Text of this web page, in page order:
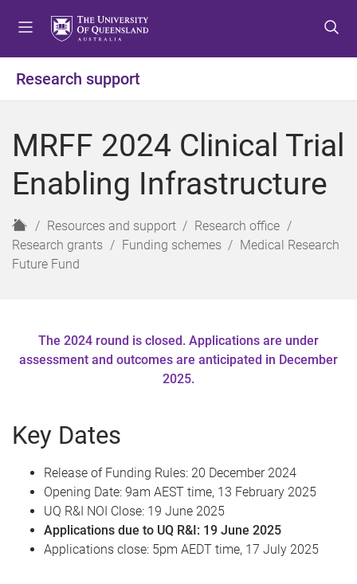
o
e
u
o
o
t
n
t
o
o
t
Research support
MRFF 2024 Clinical Trial
Enabling Infrastructure
H
o
m
Resources and support
Research office
Research grants
Funding schemes
Medical Research
Future Fund
The 2024 round is closed. Applications are under
assessment and outcomes are anticipated in December
2025.
Key Dates
Release of Funding Rules: 20 December 2024
Opening Date: 9am AEST time, 13 February 2025
UQ R&I NOI Close: 19 June 2025
Applications due to UQ R&I: 19 June 2025
Applications close: 5pm AEDT time, 17 July 2025